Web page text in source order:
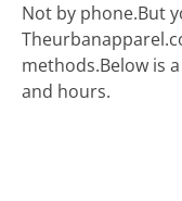
Not by phone.But
methods.Below is
and hours.